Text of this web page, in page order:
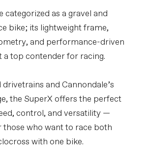
categorized as a gravel and
bike; its lightweight frame,
and performance-driven
a top contender for racing.
and Cannondale’s
the SuperX offers the perfect
control, and versatility —
those who want to race both
with one bike.